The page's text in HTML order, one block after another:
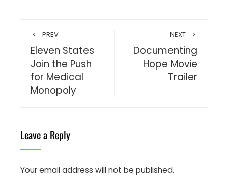
PREV
Eleven States
Join the Push
for Medical
Monopoly
NEXT
Documenting
Hope Movie
Trailer
Leave a Reply
Your email address will not be published.